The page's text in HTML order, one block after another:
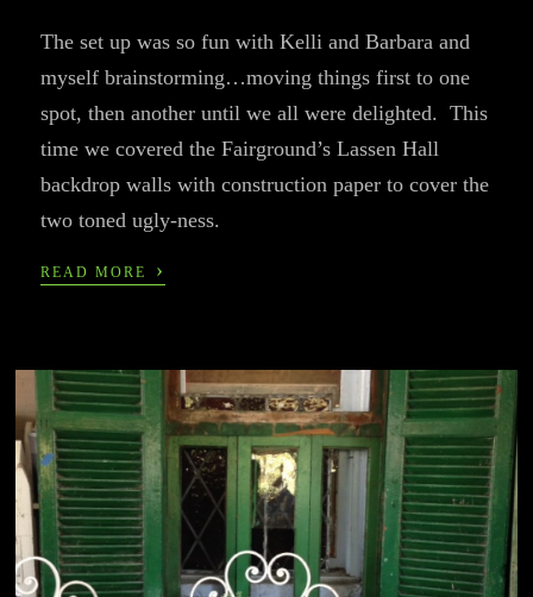
The set up was so fun with Kelli and Barbara and
myself brainstorming…moving things first to one
spot, then another until we all were delighted. This
time we covered the Fairground’s Lassen Hall
backdrop walls with construction paper to cover the
two toned ugly-ness.
READ MORE ›